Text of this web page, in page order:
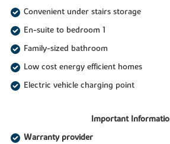
Convenient under stairs storage
En-suite to bedroom 1
Family-sized bathroom
Low cost energy efficient homes
Electric vehicle charging point
Important
Warranty provider